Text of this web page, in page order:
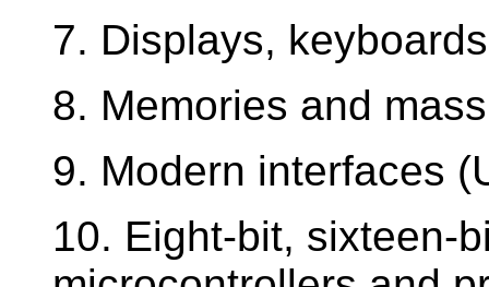
7. Displays,
8. Memories and
9. Modern interfaces
10. Eight-bit, sixteen-